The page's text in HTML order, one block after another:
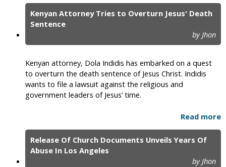
Kenyan Attorney Tries to Overturn Jesus' Death
Sentence
by Jhon
Kenyan attorney, Dola Indidis has embarked on a quest
to overturn the death sentence of Jesus Christ. Indidis
wants to file a lawsuit against the religious and
government leaders of Jesus’ time.
Read more
Release Of Church Documents Unveils Years Of
Abuse In Los Angeles
by Jhon